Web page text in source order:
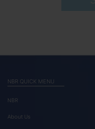
NBR QUICK MENU
NBR
About Us